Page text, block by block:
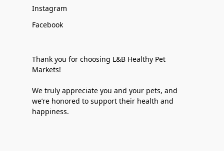
Instagram
Facebook
Thank you for choosing L&B Healthy Pet
Markets!
We truly appreciate you and your pets, and
we’re honored to support their health and
happiness.